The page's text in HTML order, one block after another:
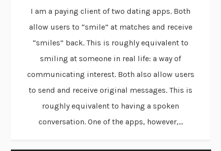
I am a paying client of two dating apps. Both
allow users to “smile” at matches and receive
“smiles” back. This is roughly equivalent to
smiling at someone in real life: a way of
communicating interest. Both also allow users
to send and receive original messages. This is
roughly equivalent to having a spoken
conversation. One of the apps, however,...